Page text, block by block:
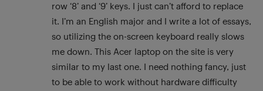
row ‘8’ and ‘9’ keys. I just can’t afford to replace
it. I’m an English major and I write a lot of essays,
so utilizing the on-screen keyboard really slows
me down. This Acer laptop on the site is very
similar to my last one. I need nothing fancy, just
to be able to work without hardware difficulty